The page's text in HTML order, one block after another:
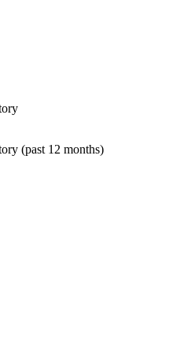
(past 12 months)